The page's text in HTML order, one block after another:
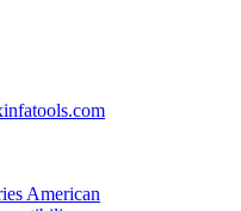
American